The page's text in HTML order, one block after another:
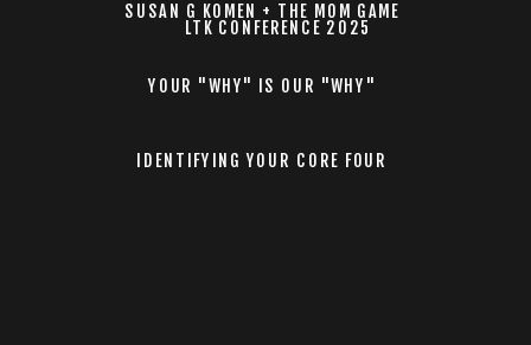
SUSAN G KOMEN + THE MOM GAME
LTK CONFERENCE 2025
YOUR "WHY" IS OUR "WHY"
IDENTIFYING YOUR CORE FOUR